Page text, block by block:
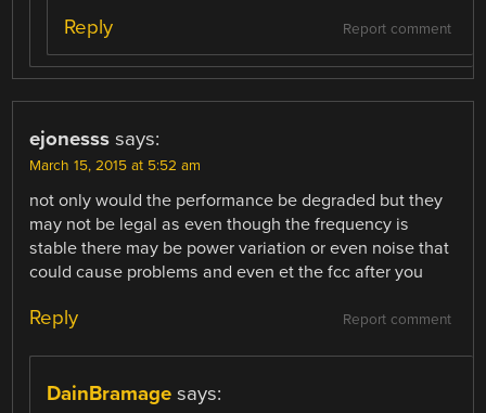
Report comment
Reply
ejonesss says:
March 15, 2015 at 5:52 am
not only would the performance be degraded but they
may not be legal as even though the frequency is
stable there may be power variation or even noise that
could cause problems and even et the fcc after you
Report comment
Reply
DainBramage says: